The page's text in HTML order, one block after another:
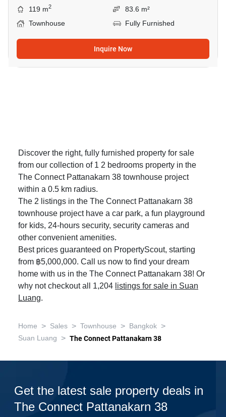
119 m2
83.6 m²
Townhouse
Fully Furnished
Inquire Now
Discover the right, fully furnished property for sale
from our collection of 1 2 bedrooms property in the
The Connect Pattanakarn 38 townhouse project
within a 0.5 km radius.
The 2 listings in the The Connect Pattanakarn 38
townhouse project have a car park, a fun playground
for kids, 24-hours security, security cameras and
other convenient amenities.
Best prices guaranteed on PropertyScout, starting
from ฿5,000,000. Call us now to find your dream
home with us in the The Connect Pattanakarn 38! Or
why not checkout all 1,204 listings for sale in Suan
Luang.
Home > Sales > Townhouse > Bangkok >
Suan Luang > The Connect Pattanakarn 38
Get the latest sale property deals in
The Connect Pattanakarn 38